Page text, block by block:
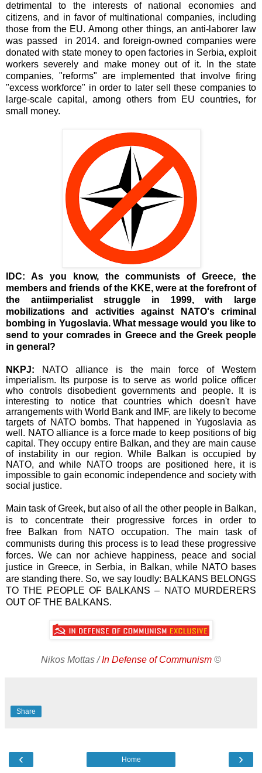
detrimental to the interests of national economies and
citizens, and in favor of multinational companies, including
those from the EU. Among other things, an anti-laborer law
was passed in 2014. and foreign-owned companies were
donated with state money to open factories in Serbia, exploit
workers severely and make money out of it. In the state
companies, "reforms" are implemented that involve firing
"excess workforce" in order to later sell these companies to
large-scale capital, among others from EU countries, for
small money.
IDC: As you know, the communists of Greece, the
members and friends of the KKE, were at the forefront of
the antiimperialist struggle in 1999, with large
mobilizations and activities against NATO's criminal
bombing in Yugoslavia. What message would you like to
send to your comrades in Greece and the Greek people
in general?
NKPJ:
NATO alliance is the main force of Western
imperialism. Its purpose is to serve as world police officer
who controls disobedient governments and people. It is
interesting to notice that countries which doesn't have
arrangements with World Bank and IMF, are likely to become
targets of NATO bombs. That happened in Yugoslavia as
well. NATO alliance is a force made to keep positions of big
capital. They occupy entire Balkan, and they are main cause
of instability in our region. While Balkan is occupied by
NATO, and while NATO troops are positioned here, it is
impossible to gain economic independence and society with
social justice.
Main task of Greek, but also of all the other people in Balkan,
is to concentrate their progressive forces in order to
free Balkan from NATO occupation. The main task of
communists during this process is to lead these progressive
forces. We can nor achieve happiness, peace and social
justice in Greece, in Serbia, in Balkan, while NATO bases
are standing there. So, we say loudly: BALKANS BELONGS
TO THE PEOPLE OF BALKANS – NATO MURDERERS
OUT OF THE BALKANS.
Nikos Mottas /In Defense of Communism ©
Share
‹ ›
Home